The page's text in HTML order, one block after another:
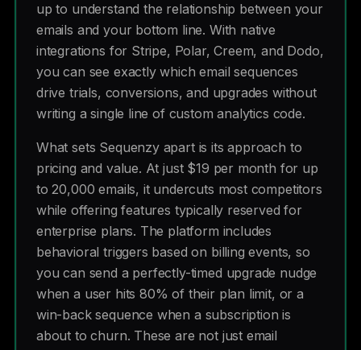
up to understand the relationship between your
emails and your bottom line. With native
integrations for Stripe, Polar, Creem, and Dodo,
you can see exactly which email sequences
drive trials, conversions, and upgrades without
writing a single line of custom analytics code.
What sets Sequenzy apart is its approach to
pricing and value. At just $19 per month for up
to 20,000 emails, it undercuts most competitors
while offering features typically reserved for
enterprise plans. The platform includes
behavioral triggers based on billing events, so
you can send a perfectly-timed upgrade nudge
when a user hits 80% of their plan limit, or a
win-back sequence when a subscription is
about to churn. These are not just email